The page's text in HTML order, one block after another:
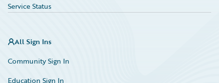
Service Status
All Sign Ins
Community Sign In
Education Sign In